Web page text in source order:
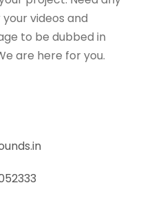
videos and
to be dubbed in
are here for you.